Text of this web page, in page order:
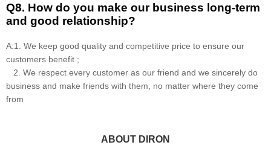
Q8. How do you make our business long-term
and good relationship?
A:1. We keep good quality and competitive price to ensure our
customers benefit ;
2. We respect every customer as our friend and we sincerely do
business and make friends with them, no matter where they come
from
ABOUT DIRON